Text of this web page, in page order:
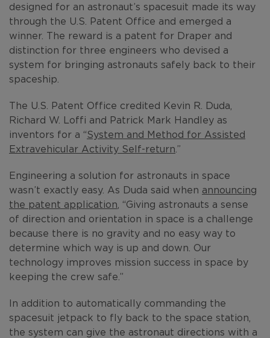
designed for an astronaut’s spacesuit made its way
through the U.S. Patent Office and emerged a
winner. The reward is a patent for Draper and
distinction for three engineers who devised a
system for bringing astronauts safely back to their
spaceship.
The U.S. Patent Office credited Kevin R. Duda,
Richard W. Loffi and Patrick Mark Handley as
inventors for a “System and Method for Assisted
Extravehicular Activity Self-return .”
Engineering a solution for astronauts in space
wasn’t exactly easy. As Duda said when announcing
the patent application , “Giving astronauts a sense
of direction and orientation in space is a challenge
because there is no gravity and no easy way to
determine which way is up and down. Our
technology improves mission success in space by
keeping the crew safe.”
In addition to automatically commanding the
spacesuit jetpack to fly back to the space station,
the system can give the astronaut directions with a